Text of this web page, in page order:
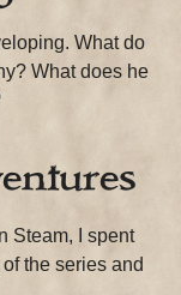
What do
What does he
Steam, I spent
the series and